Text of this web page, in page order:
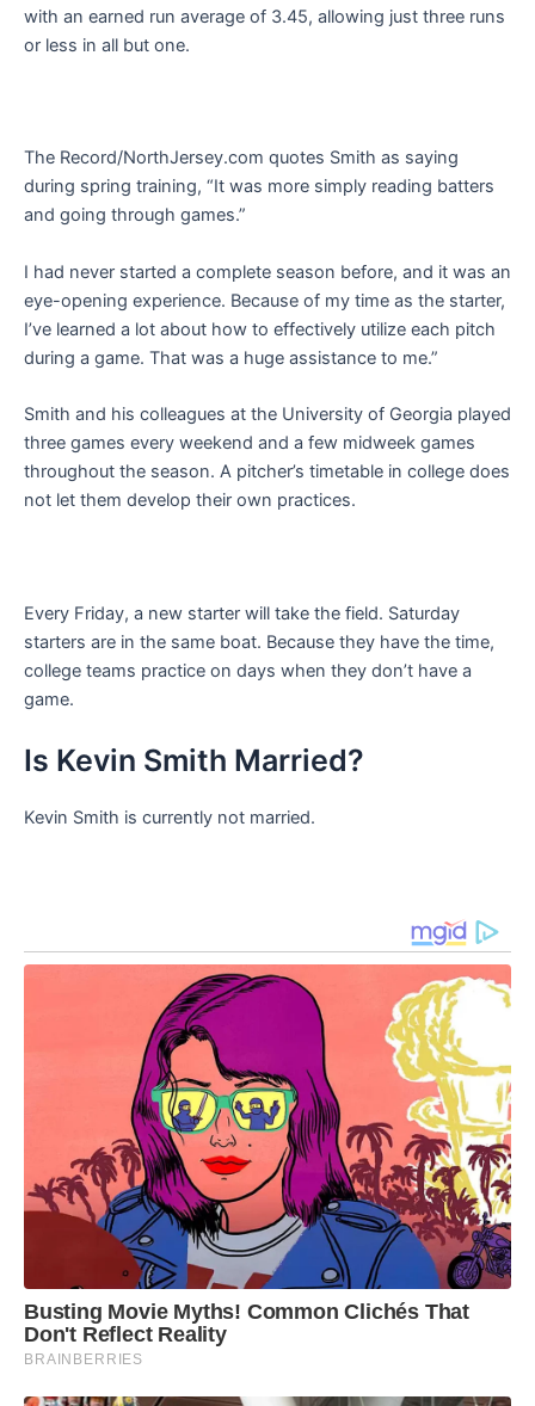
with an earned run average of 3.45, allowing just three runs
or less in all but one.
The Record/NorthJersey.com quotes Smith as saying
during spring training, “It was more simply reading batters
and going through games.”
I had never started a complete season before, and it was an
eye-opening experience. Because of my time as the starter,
I’ve learned a lot about how to effectively utilize each pitch
during a game. That was a huge assistance to me.”
Smith and his colleagues at the University of Georgia played
three games every weekend and a few midweek games
throughout the season. A pitcher’s timetable in college does
not let them develop their own practices.
Every Friday, a new starter will take the field. Saturday
starters are in the same boat. Because they have the time,
college teams practice on days when they don’t have a
game.
Is Kevin Smith Married?
Kevin Smith is currently not married.